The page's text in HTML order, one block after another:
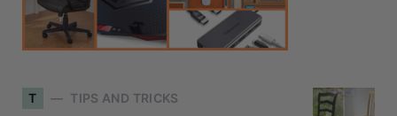
T TIPS AND TRICKS